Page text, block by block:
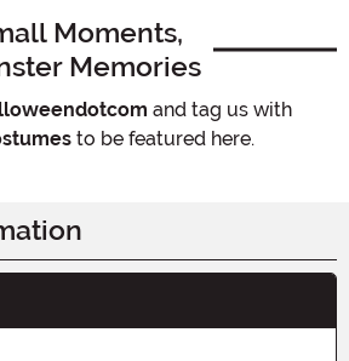
Moments,
Memories
and tag us with
to be featured here.